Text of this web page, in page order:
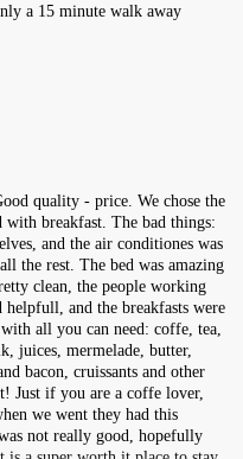
a 15 minute walk away
quality - price. We chose the
breakfast. The bad things:
and the air conditiones was
the rest. The bed was amazing
clean, the people working
and the breakfasts were
all you can need: coffe, tea,
juices, mermelade, butter,
bacon, cruissants and other
Just if you are a coffe lover,
we went they had this
not really good, hopefully